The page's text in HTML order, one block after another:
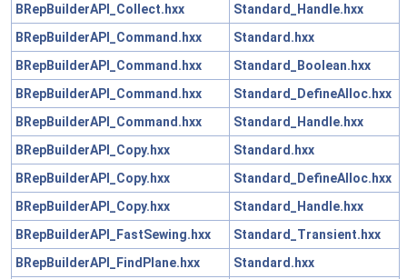
BRepBuilderAPI_Collect.hxx
Standard_Handle.hxx
BRepBuilderAPI_Command.hxx
Standard.hxx
BRepBuilderAPI_Command.hxx
Standard_Boolean.hxx
BRepBuilderAPI_Command.hxx
Standard_DefineAlloc.hxx
BRepBuilderAPI_Command.hxx
Standard_Handle.hxx
BRepBuilderAPI_Copy.hxx
Standard.hxx
BRepBuilderAPI_Copy.hxx
Standard_DefineAlloc.hxx
BRepBuilderAPI_Copy.hxx
Standard_Handle.hxx
BRepBuilderAPI_FastSewing.hxx
Standard_Transient.hxx
BRepBuilderAPI_FindPlane.hxx
Standard.hxx